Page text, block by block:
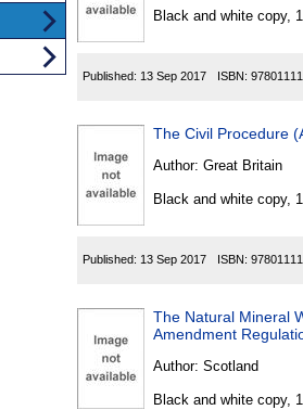
Black and white copy,
Published: 13 Sep 2017 ISBN:
The Civil Procedure
Author: Great Britain
Black and white copy,
Published: 13 Sep 2017 ISBN:
The Natural Mineral
Amendment
Author: Scotland
Black and white copy,